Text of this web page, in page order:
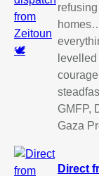
GMFP,
Gaza
Direct